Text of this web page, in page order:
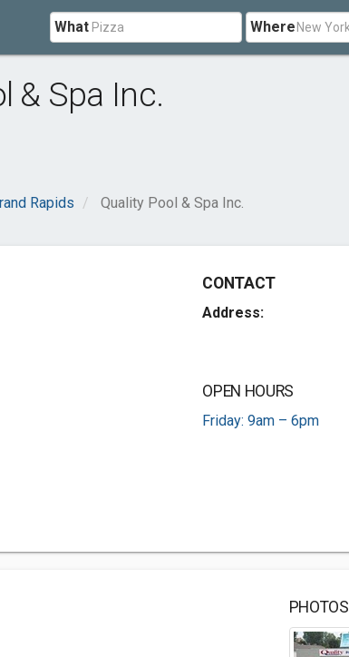
What Where
& Spa Inc.
Rapids Quality Pool & Spa Inc.
CONTACT
Address:
OPEN HOURS
Friday: 9am – 6pm
PHOTOS